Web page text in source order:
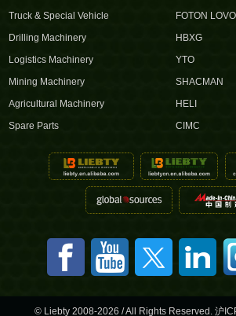
Truck & Special Vehicle
Drilling Machinery
Logistics Machinery
Mining Machinery
Agricultural Machinery
Spare Parts
FOTON
HBXG
YTO
SHACMAN
HELI
CIMC
© Liebty 2008-2026 / All Rights Reserved. 沪